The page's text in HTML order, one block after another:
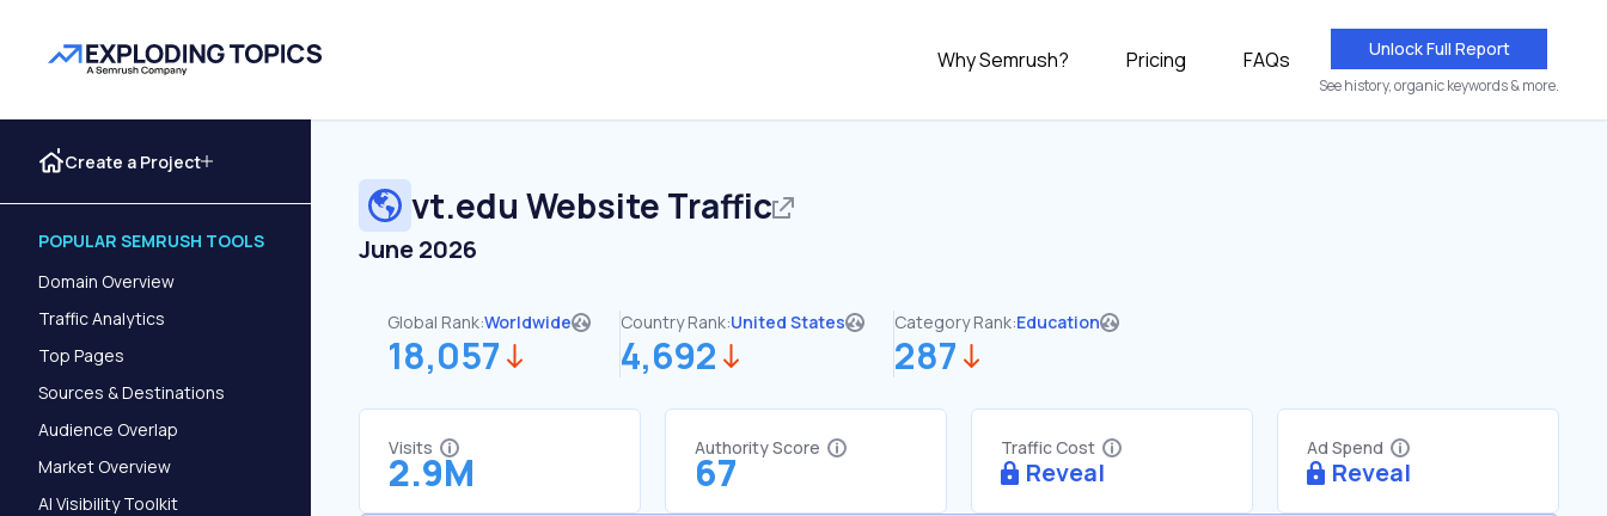
Why Semrush? Pricing FAQs Unlock Full Report
See history, organic keywords & more.
Create a Project
POPULAR SEMRUSH TOOLS
Domain Overview
Traffic Analytics
Top Pages
Sources & Destinations
Audience Overlap
Market Overview
AI Visibility Toolkit
vt.edu Website Traffic
June 2026
Global Rank:Worldwide
18,057
Country Rank:United States
4,692
Category Rank:Education
287
Visits
2.9M
Authority Score
67
Traffic Cost
Reveal
Ad Spend
Reveal